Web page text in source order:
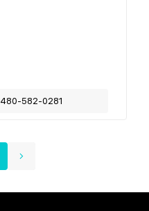
480-582-0281